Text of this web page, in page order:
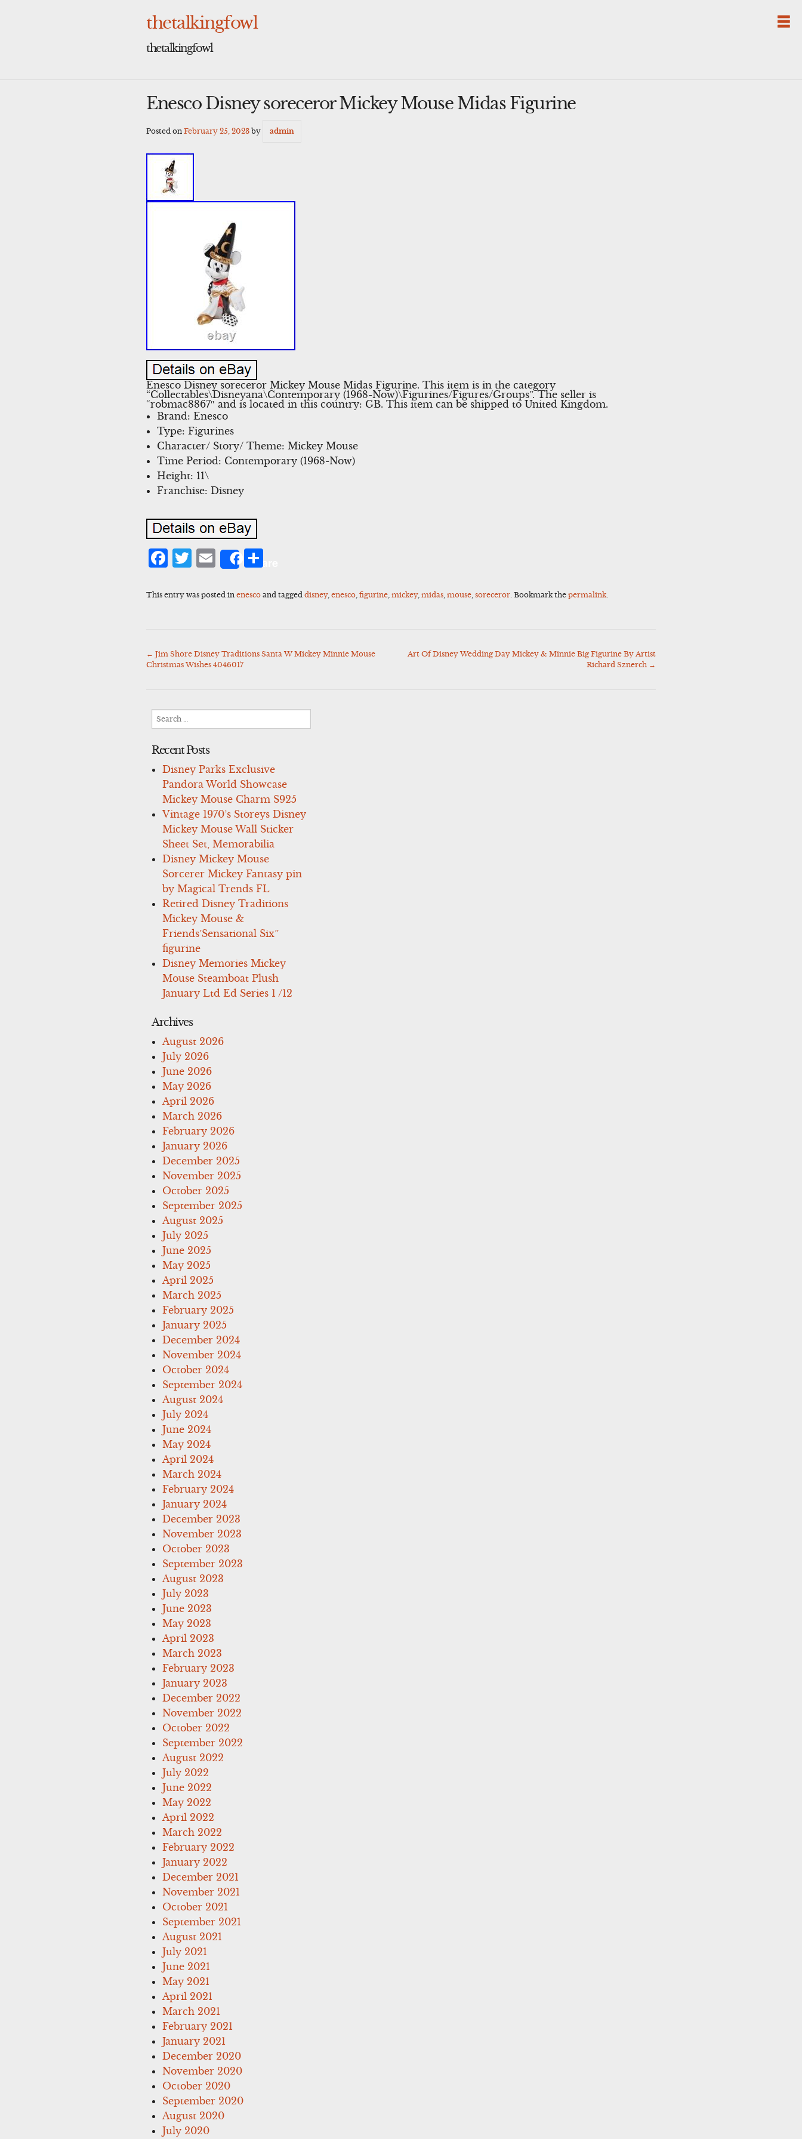
thetalkingfowl
thetalkingfowl
Enesco Disney soreceror Mickey Mouse Midas Figurine
Posted onFebruary 25, 2023 by admin
Enesco Disney soreceror Mickey Mouse Midas Figurine. This item is in the category
“Collectables\Disneyana\Contemporary (1968-Now)\Figurines/Figures/Groups”. The seller is
“robmac8867″ and is located in this country: GB. This item can be shipped to United Kingdom.
Brand: Enesco
Type: Figurines
Character/ Story/ Theme: Mickey Mouse
Time Period: Contemporary (1968-Now)
Height: 11\
Franchise: Disney
Facebook
Twitter
Email
Share
This entry was posted inenesco and taggeddisney,enesco ,figurine ,mickey,midas ,mouse ,soreceror . Bookmark thepermalink
Post
← Jim Shore Disney Traditions Santa W Mickey Minnie Mouse
Christmas Wishes 4046017
Art Of Disney Wedding Day Mickey & Minnie Big Figurine By Artist
Richard Sznerch →
Search
for:
Recent Posts
Disney Parks Exclusive
Pandora World Showcase
Mickey Mouse Charm S925
Vintage 1970’s Storeys Disney
Mickey Mouse Wall Sticker
Sheet Set, Memorabilia
Disney Mickey Mouse
Sorcerer Mickey Fantasy pin
by Magical Trends FL
Retired Disney Traditions
Mickey Mouse &
Friends’Sensational Six”
figurine
Disney Memories Mickey
Mouse Steamboat Plush
January Ltd Ed Series 1 /12
Archives
August 2026
July 2026
June 2026
May 2026
April 2026
March 2026
February 2026
January 2026
December 2025
November 2025
October 2025
September 2025
August 2025
July 2025
June 2025
May 2025
April 2025
March 2025
February 2025
January 2025
December 2024
November 2024
October 2024
September 2024
August 2024
July 2024
June 2024
May 2024
April 2024
March 2024
February 2024
January 2024
December 2023
November 2023
October 2023
September 2023
August 2023
July 2023
June 2023
May 2023
April 2023
March 2023
February 2023
January 2023
December 2022
November 2022
October 2022
September 2022
August 2022
July 2022
June 2022
May 2022
April 2022
March 2022
February 2022
January 2022
December 2021
November 2021
October 2021
September 2021
August 2021
July 2021
June 2021
May 2021
April 2021
March 2021
February 2021
January 2021
December 2020
November 2020
October 2020
September 2020
August 2020
July 2020